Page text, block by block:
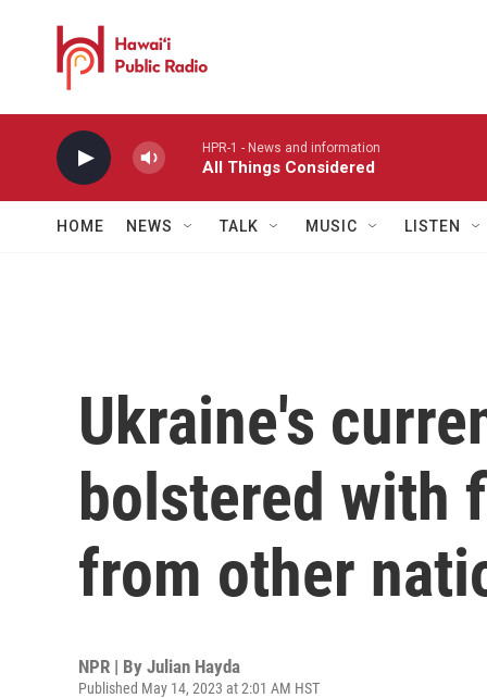
HPR-1 - News and information
All Things Considered
HOME NEWS TALK MUSIC LISTEN
Ukraine's
bolstered with
from other
NPR | By Julian Hayda
Published May 14, 2023 at 2:01 AM HST